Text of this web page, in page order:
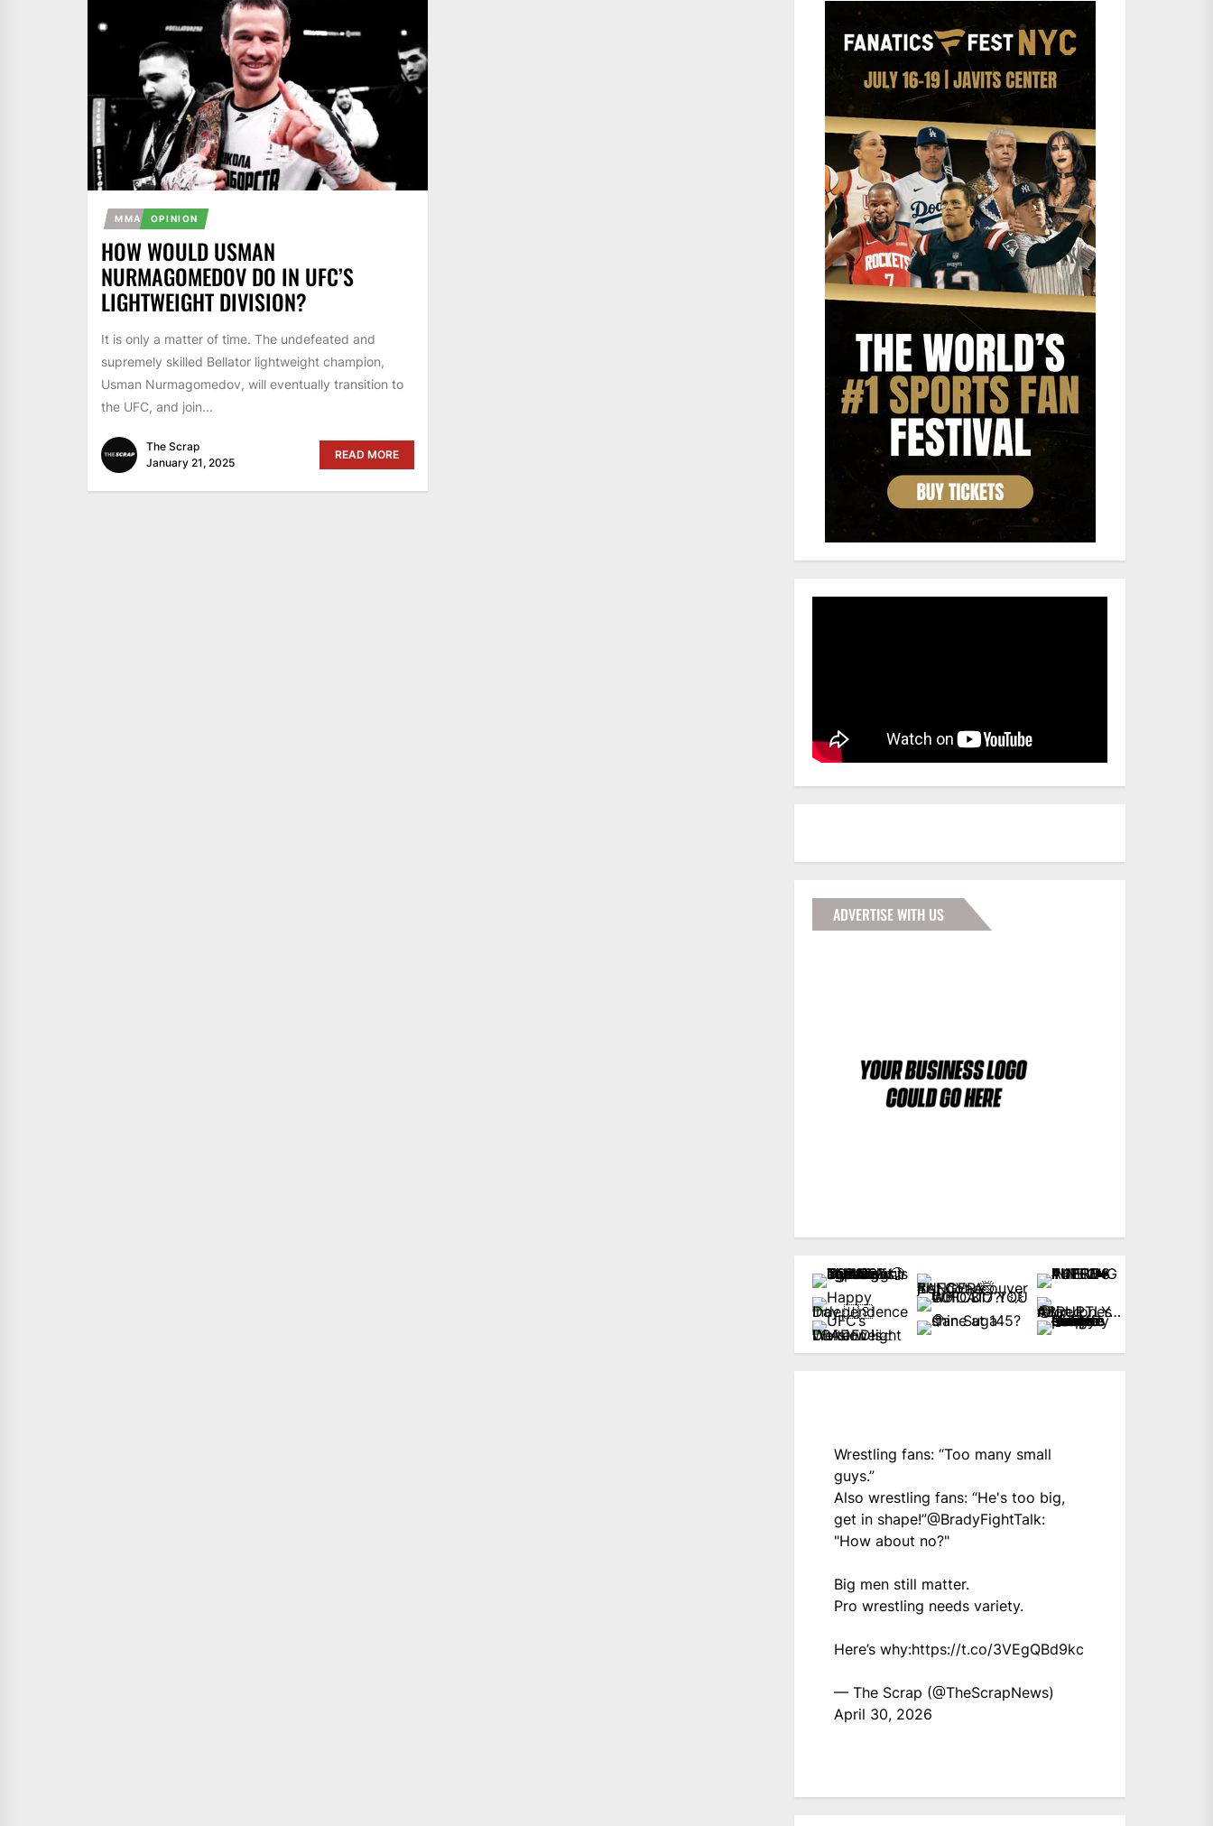
MMA OPINION
HOW WOULD USMAN
NURMAGOMEDOV DO IN UFC’S
LIGHTWEIGHT DIVISION?
It is only a matter of time. The undefeated and
supremely skilled Bellator lightweight champion,
Usman Nurmagomedov, will eventually transition to
the UFC, and join...
The Scrap
January 21, 2025
READ MORE
ADVERTISE WITH US
Wrestling fans: “Too many small
guys.”
Also wrestling fans: “He's too big,
get in shape!”@BradyFightTalk:
"How about no?"
Big men still matter.
Pro wrestling needs variety.
Here’s why:https://t.co/3VEgQBd9kc
— The Scrap (@TheScrapNews)
April 30, 2026